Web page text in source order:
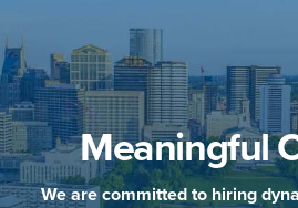
Meaningful
We are committed to hiring